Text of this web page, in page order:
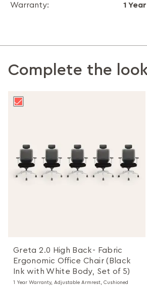
Warranty: 1
Complete the
Greta 2.0 High Back- Fabric
Ergonomic Office Chair (Black
Ink with White Body, Set of 5)
1 Year Warranty, Adjustable Armrest, Cushioned